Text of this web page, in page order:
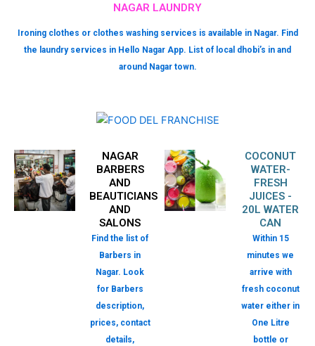
NAGAR LAUNDRY
Ironing clothes or clothes washing services is available in Nagar. Find
the laundry services in Hello Nagar App. List of local dhobi’s in and
around Nagar town.
NAGAR
BARBERS
AND
BEAUTICIANS
AND
SALONS
Find the list of
Barbers in
Nagar. Look
for Barbers
description,
prices, contact
details,
COCONUT
WATER-
FRESH
JUICES -
20L WATER
CAN
Within 15
minutes we
arrive with
fresh coconut
water either in
One Litre
bottle or